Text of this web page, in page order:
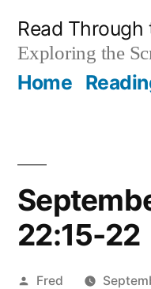
content
Read Through
Exploring the
Home
22:15-22
Posted
Fred